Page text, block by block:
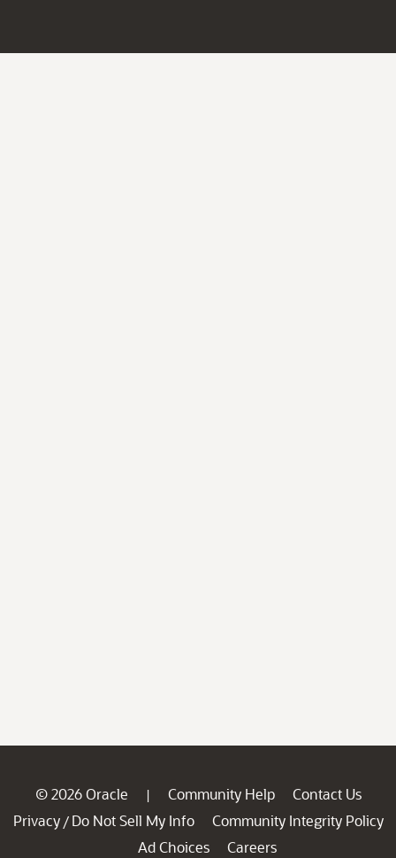
© 2026 Oracle | Community Help
Contact Us
Privacy / Do Not Sell My Info
Community Integrity Policy
Ad Choices
Careers